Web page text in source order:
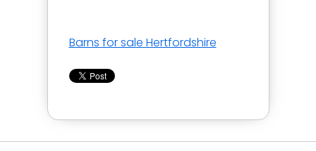
Barns for sale Hertfordshire